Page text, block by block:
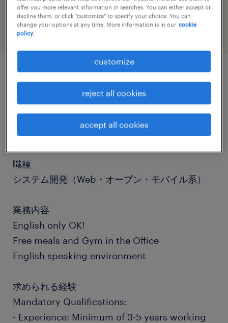
information technology
job details
社名
社名非公開
職種
システム開発（Web・オープン・モバイル系）
業務内容
English only OK!
Free meals and Gym in the Office
English speaking environment
求められる経験
Mandatory Qualifications:
- Experience: Minimum of 3-5 years working
offer you more relevant information in searches. You can either accept or
decline them, or click "customize" to specify your choice. You can
change your options at any time. More information is in our cookie
policy.
customize
reject all cookies
accept all cookies